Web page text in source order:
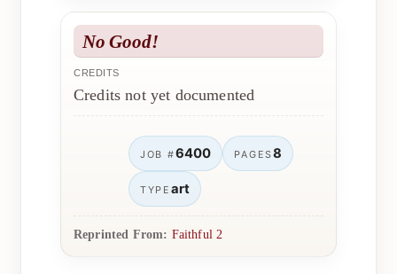
No Good!
CREDITS
Credits not yet documented
JOB #6400 PAGES8
TYPE art
Reprinted From: Faithful 2